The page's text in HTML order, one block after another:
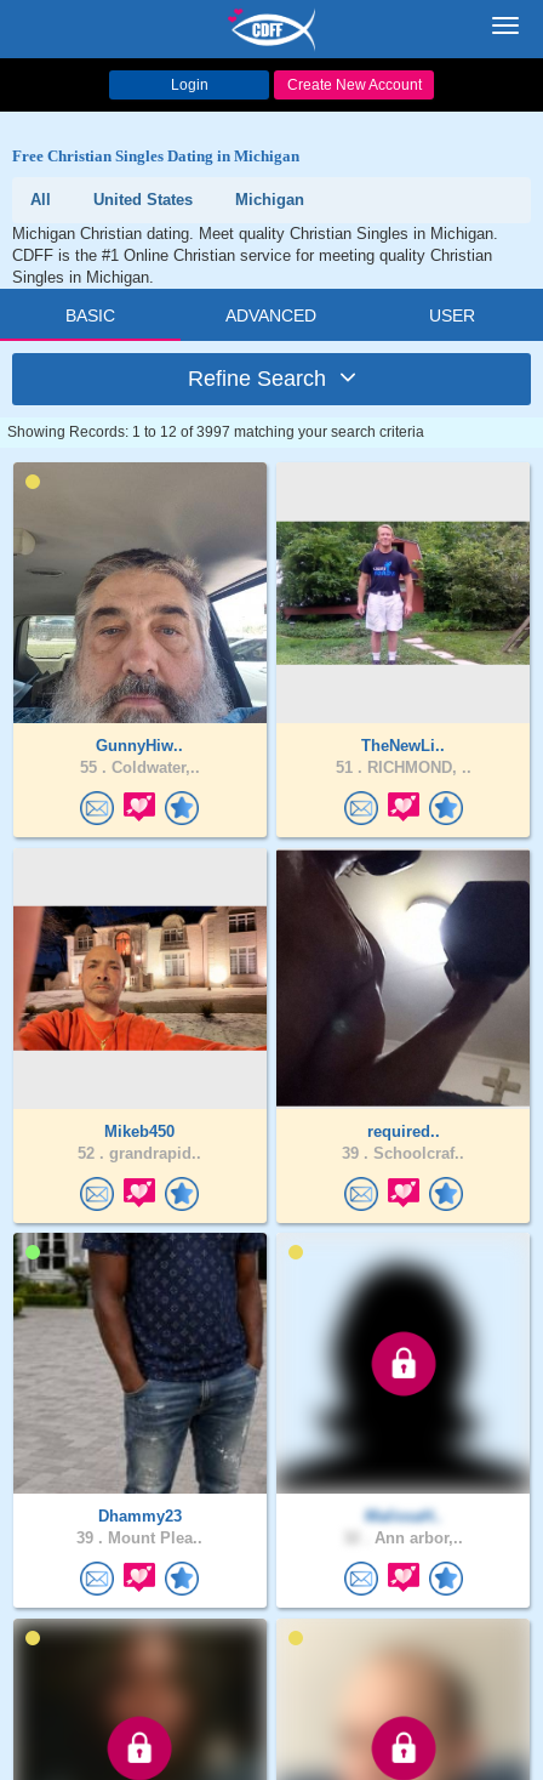
Login Create New Account
Free Christian Singles Dating in Michigan
All United States
Michigan
Michigan Christian dating. Meet quality Christian Singles in Michigan.
CDFF is the #1 Online Christian service for meeting quality Christian
Singles in Michigan.
BASIC ADVANCED USER
Refine Search
Showing Records: 1 to 12 of 3997 matching your search criteria
GunnyHiw..
55 . Coldwater,..
TheNewLi..
51 . RICHMOND, ..
Mikeb450
52 . grandrapid..
required..
39 . Schoolcraf..
Dhammy23
39 . Mount Plea..
MalissaH..
Ann arbor,..